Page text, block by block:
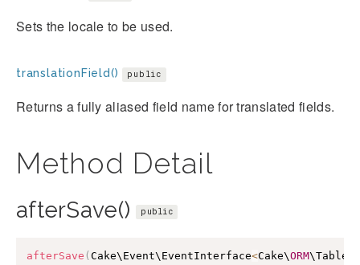
Sets the locale to be used.
translationField() public
Returns a fully aliased field name for translated fields.
Method Detail
afterSave() public
afterSave ( Cake\Event\EventInterface<Cake\ORM\Table